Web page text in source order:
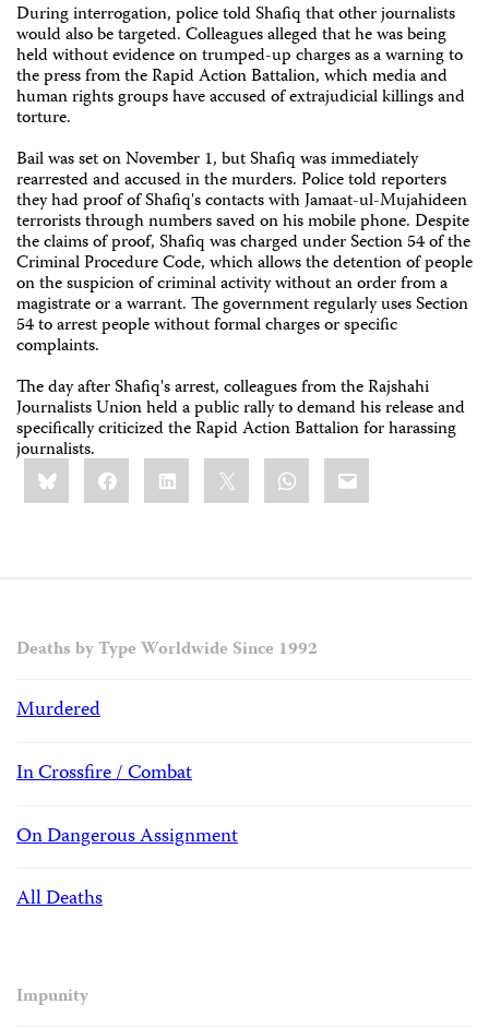
During interrogation, police told Shafiq that other journalists
would also be targeted. Colleagues alleged that he was being
held without evidence on trumped-up charges as a warning to
the press from the Rapid Action Battalion, which media and
human rights groups have accused of extrajudicial killings and
torture.
Bail was set on November 1, but Shafiq was immediately
rearrested and accused in the murders. Police told reporters
they had proof of Shafiq's contacts with Jamaat-ul-Mujahideen
terrorists through numbers saved on his mobile phone. Despite
the claims of proof, Shafiq was charged under Section 54 of the
Criminal Procedure Code, which allows the detention of people
on the suspicion of criminal activity without an order from a
magistrate or a warrant. The government regularly uses Section
54 to arrest people without formal charges or specific
complaints.
The day after Shafiq's arrest, colleagues from the Rajshahi
Journalists Union held a public rally to demand his release and
specifically criticized the Rapid Action Battalion for harassing
journalists.
Share
this:BlueskyFacebookLinkedIn WhatsApp
Email
Deaths by Type Worldwide Since 1992
Murdered
In Crossfire / Combat
On Dangerous Assignment
All Deaths
Impunity